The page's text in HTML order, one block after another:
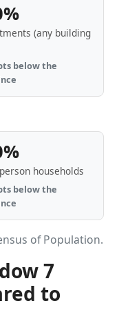
(any building
below the
households
below the
of Population.
7
to